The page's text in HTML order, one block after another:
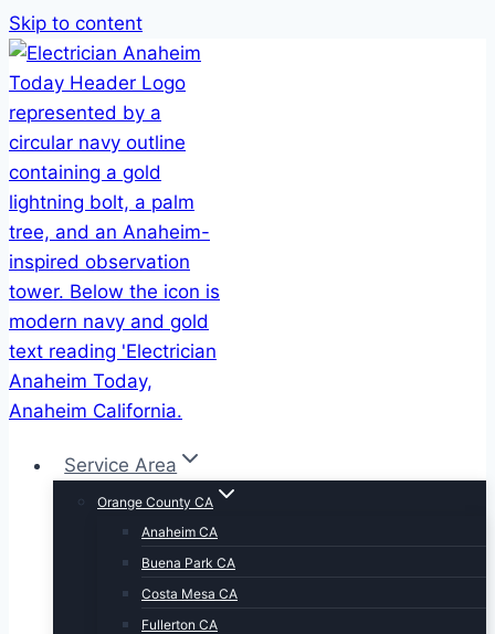
Skip to content
Service Area
Orange County CA
Anaheim CA
Buena Park CA
Costa Mesa CA
Fullerton CA